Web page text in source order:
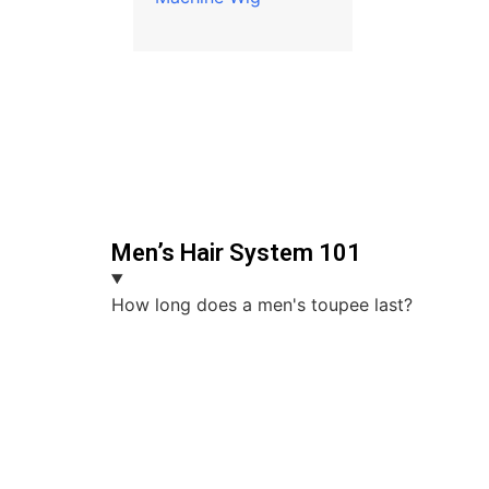
Men’s Hair System 101
How long does a men's toupee last?